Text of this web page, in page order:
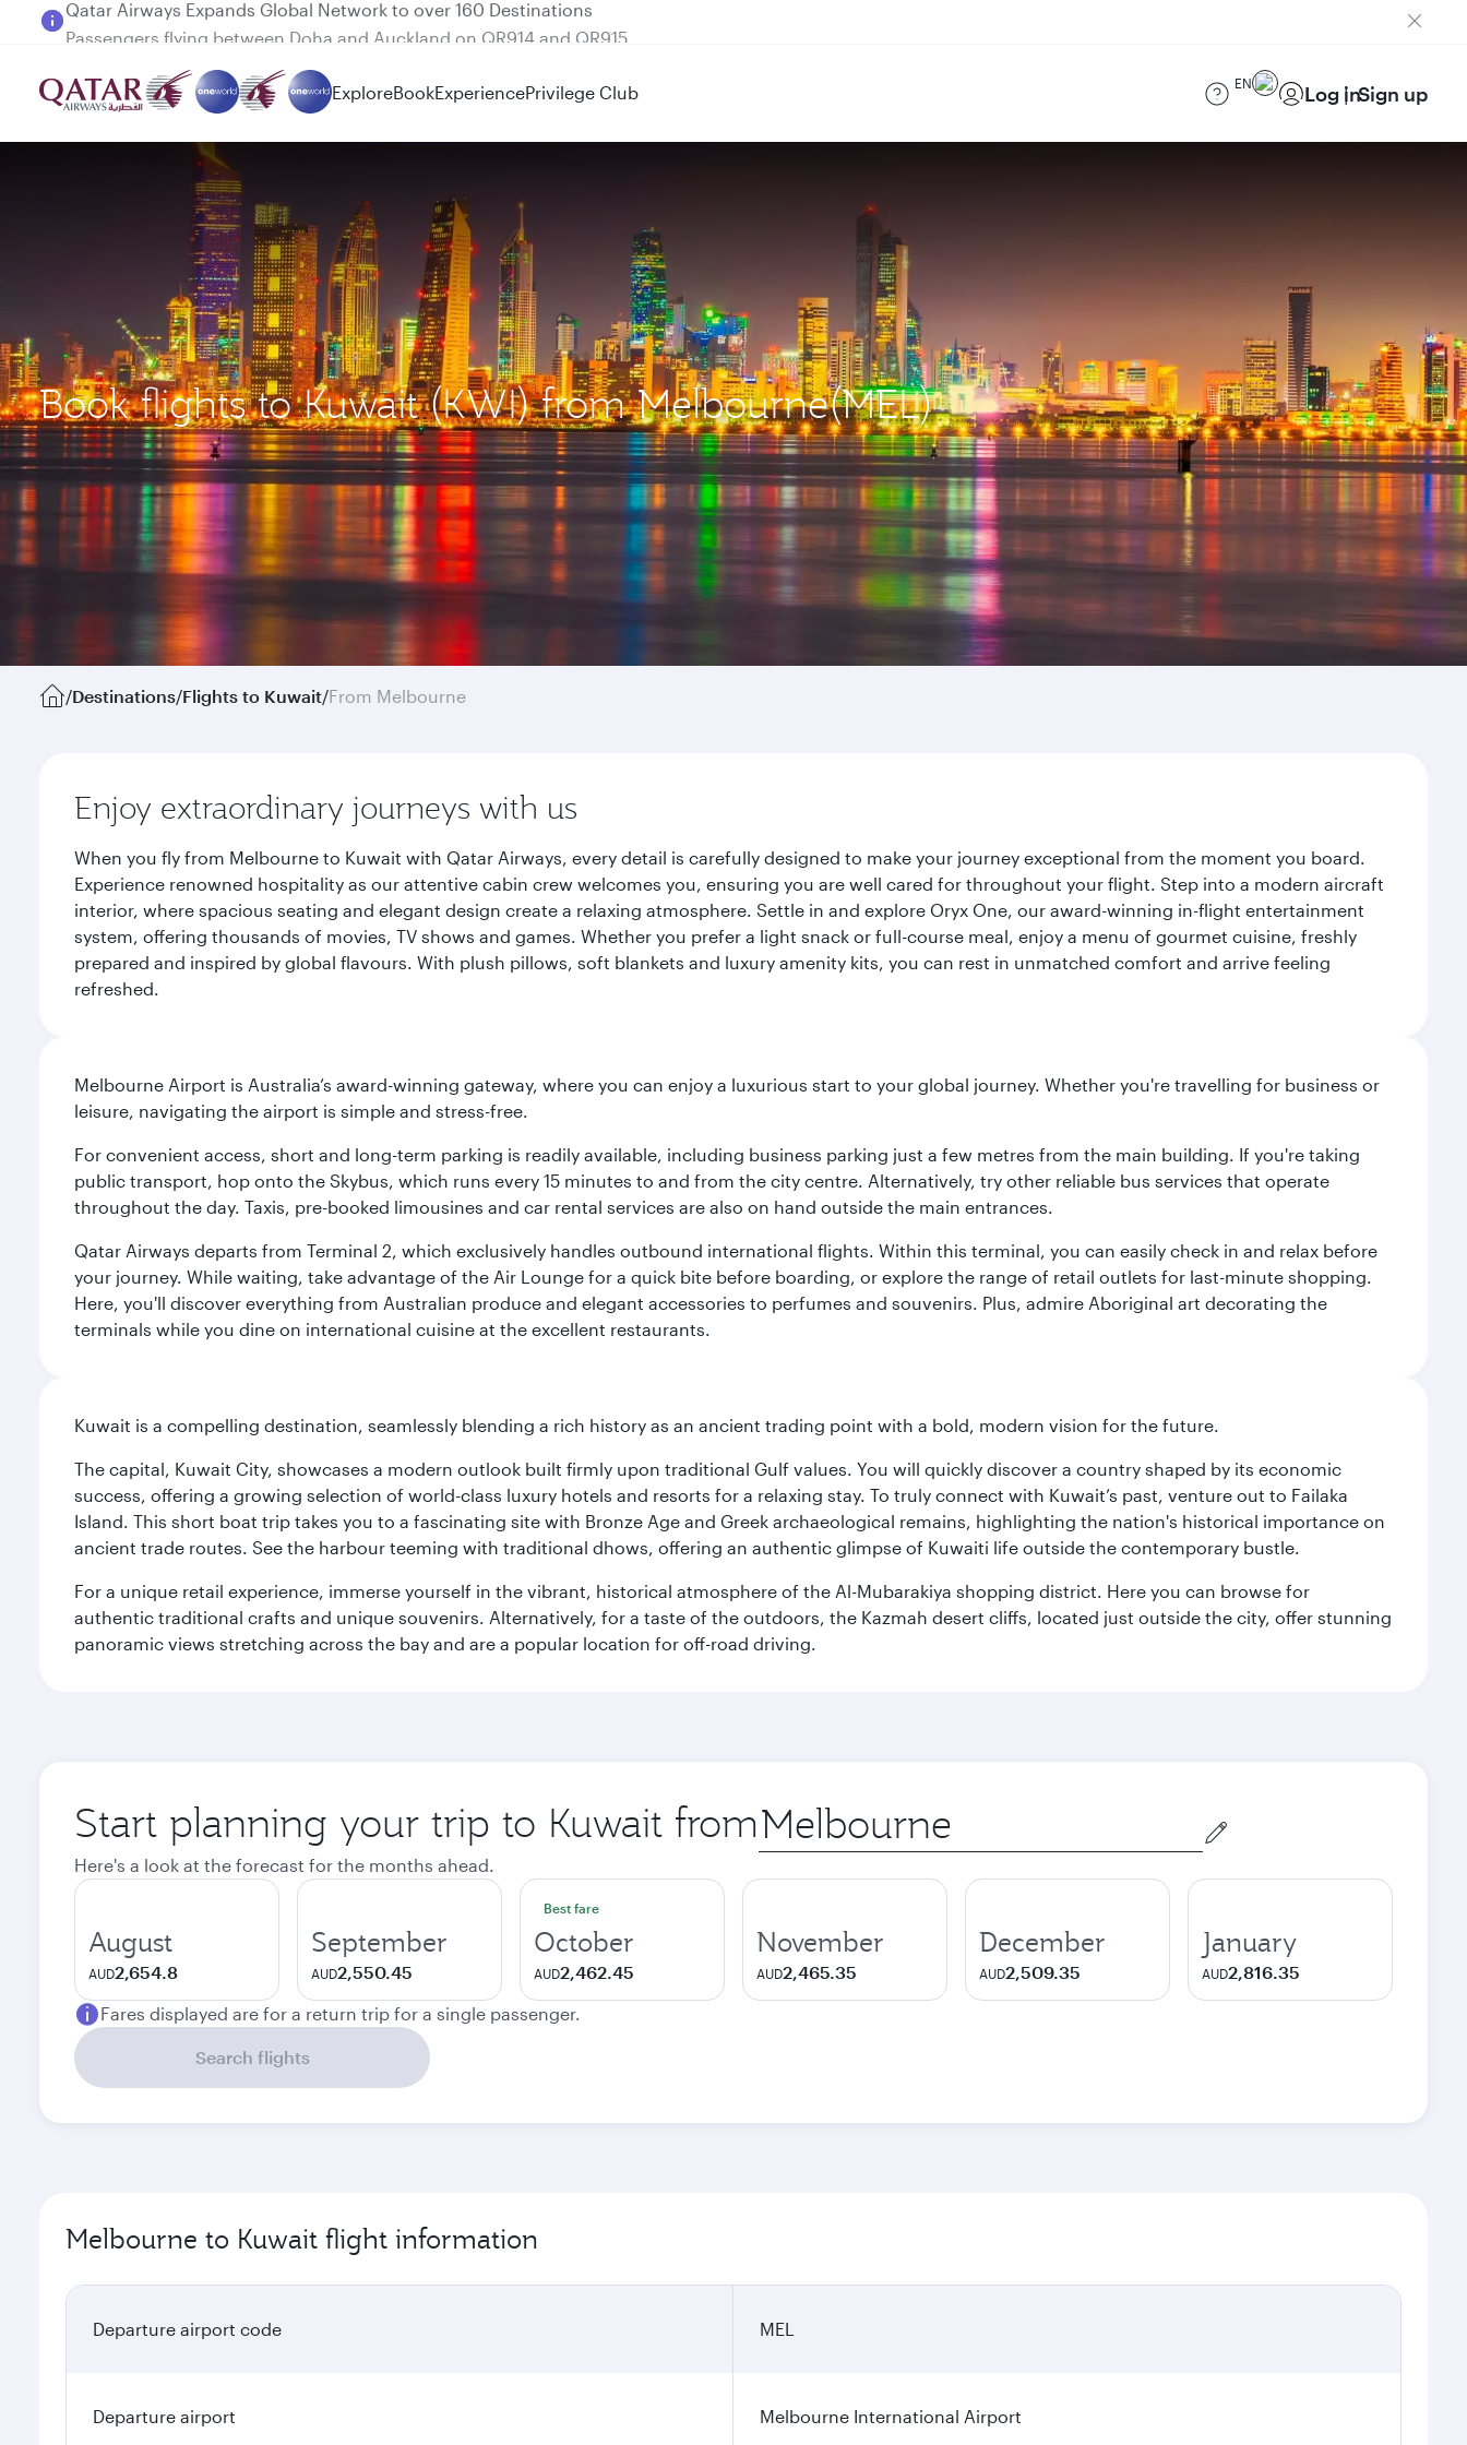
Passengers flying between Doha and Auckland on QR914 and QR915
ExploreBookExperiencePrivilege Club EN Log inSign up
Book flights to Kuwait (KWI) from Melbourne(MEL)
/Destinations/Flights to Kuwait/From Melbourne
Enjoy extraordinary journeys with us
When you fly from Melbourne to Kuwait with Qatar Airways, every detail is carefully designed to make your journey exceptional from the moment you board.
Experience renowned hospitality as our attentive cabin crew welcomes you, ensuring you are well cared for throughout your flight. Step into a modern aircraft
interior, where spacious seating and elegant design create a relaxing atmosphere. Settle in and explore Oryx One, our award-winning in-flight entertainment
system, offering thousands of movies, TV shows and games. Whether you prefer a light snack or full-course meal, enjoy a menu of gourmet cuisine, freshly
prepared and inspired by global flavours. With plush pillows, soft blankets and luxury amenity kits, you can rest in unmatched comfort and arrive feeling
refreshed.
Melbourne Airport is Australia’s award-winning gateway, where you can enjoy a luxurious start to your global journey. Whether you're travelling for business or
leisure, navigating the airport is simple and stress-free.
For convenient access, short and long-term parking is readily available, including business parking just a few metres from the main building. If you're taking
public transport, hop onto the Skybus, which runs every 15 minutes to and from the city centre. Alternatively, try other reliable bus services that operate
throughout the day. Taxis, pre-booked limousines and car rental services are also on hand outside the main entrances.
Qatar Airways departs from Terminal 2, which exclusively handles outbound international flights. Within this terminal, you can easily check in and relax before
your journey. While waiting, take advantage of the Air Lounge for a quick bite before boarding, or explore the range of retail outlets for last-minute shopping.
Here, you'll discover everything from Australian produce and elegant accessories to perfumes and souvenirs. Plus, admire Aboriginal art decorating the
terminals while you dine on international cuisine at the excellent restaurants.
Kuwait is a compelling destination, seamlessly blending a rich history as an ancient trading point with a bold, modern vision for the future.
The capital, Kuwait City, showcases a modern outlook built firmly upon traditional Gulf values. You will quickly discover a country shaped by its economic
success, offering a growing selection of world-class luxury hotels and resorts for a relaxing stay. To truly connect with Kuwait’s past, venture out to Failaka
Island. This short boat trip takes you to a fascinating site with Bronze Age and Greek archaeological remains, highlighting the nation's historical importance on
ancient trade routes. See the harbour teeming with traditional dhows, offering an authentic glimpse of Kuwaiti life outside the contemporary bustle.
For a unique retail experience, immerse yourself in the vibrant, historical atmosphere of the Al-Mubarakiya shopping district. Here you can browse for
authentic traditional crafts and unique souvenirs. Alternatively, for a taste of the outdoors, the Kazmah desert cliffs, located just outside the city, offer stunning
panoramic views stretching across the bay and are a popular location for off-road driving.
Start planning your trip to Kuwait from Origin
city
Here's a look at the forecast for the months ahead.
August
AUD2,654.8
September
AUD2,550.45
Best fare
October
AUD2,462.45
November
AUD2,465.35
December
AUD2,509.35
January
AUD2,816.35
Fares displayed are for a return trip for a single passenger.
Search flights
Melbourne to Kuwait flight information
Departure airport code MEL
Departure airport Melbourne International Airport